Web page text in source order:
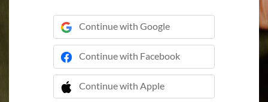
Continue with Google
Continue with Facebook
Continue with Apple
 Continue with Apple